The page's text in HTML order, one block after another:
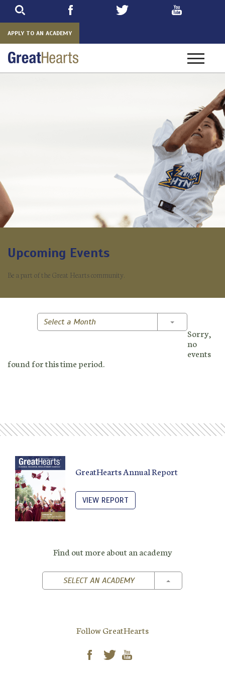
APPLY TO AN ACADEMY
Toggle
Upcoming Events
Be a part of the Great Hearts community.
Select a Month Toggle
Sorry,
no
events
found for this time period.
GreatHearts Annual Report
VIEW REPORT
Find out more about an academy
SELECT AN ACADEMY TOGGLE
Follow GreatHearts